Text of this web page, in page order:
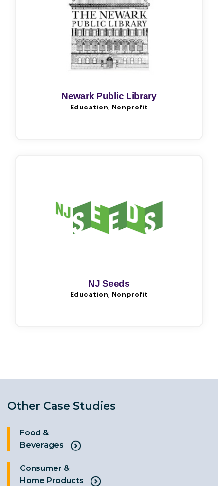
Newark Public Library
Education, Nonprofit
NJ Seeds
Education, Nonprofit
Other Case Studies
Food &
Beverages
Consumer &
Home Products